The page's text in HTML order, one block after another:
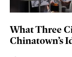
What Three
Chinatown’s